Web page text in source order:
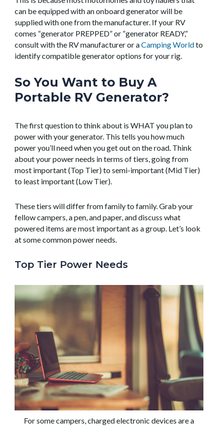
can be equipped with an onboard generator will be
supplied with one from the manufacturer. If your RV
comes “generator PREPPED” or “generator READY,”
consult with the RV manufacturer or aCamping Worldto
identify compatible generator options for your rig.
So You Want to Buy A
Portable RV Generator?
The first question to think about is WHAT you plan to
power with your generator. This tells you how much
power you’ll need when you get out on the road. Think
about your power needs in terms of tiers, going from
most important (Top Tier) to semi-important (Mid Tier)
to least important (Low Tier).
These tiers will differ from family to family. Grab your
fellow campers, a pen, and paper, and discuss what
powered items are most important as a group. Let’s look
at some common power needs.
Top Tier Power Needs
For some campers, charged electronic devices are a